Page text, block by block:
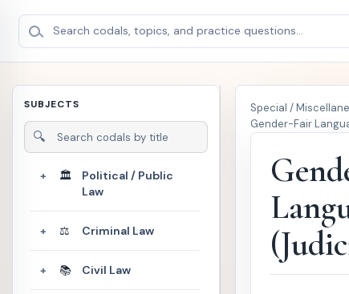
Search codals, topics, and practice questions...
SUBJECTS
🔍
+ 🏛️
Political / Public
Law
+ ⚖️ Criminal Law
+ 📚 Civil Law
Special /
Gender-Fair